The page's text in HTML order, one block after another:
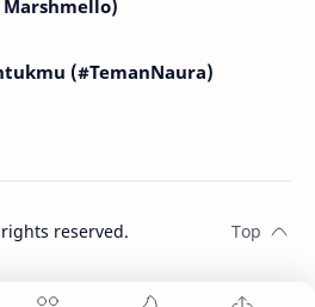
Marshmello)
(#TemanNaura)
reserved.